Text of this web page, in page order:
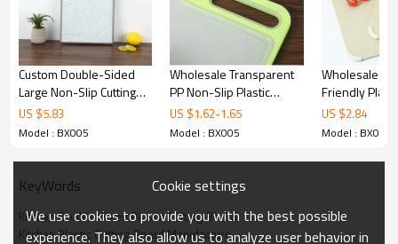
Kitchen Double-Sided Plastic Cutting Board
Technical specifications
Name:
Plastic Cutting Board
Color:
Orange, green and customizable
High durability:
Yes
Recommended:
Kitchen
Custom Double-Sided
Large Non-Slip Cutting
Board With Stainless
Steel Handles
US $5.83
Model : BX005
Wholesale Transparent
PP Non-Slip Plastic
Cutting Board Set
US $1.62-1.65
Model : BX005
Wholesale
Friendly
Board with
X 14.2" With
Sided Design
US $2.84
Model : BX005
KeyWords
Kitchen Double-Sided Plastic Cutting Board
Kitchen Plastic Cutting Board Manufacture
Cookie settings
We use cookies to provide you with the best possible
experience. They also allow us to analyze user behavior in